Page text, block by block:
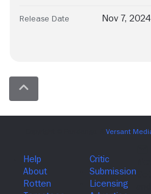
Release Date Nov 7, 2024